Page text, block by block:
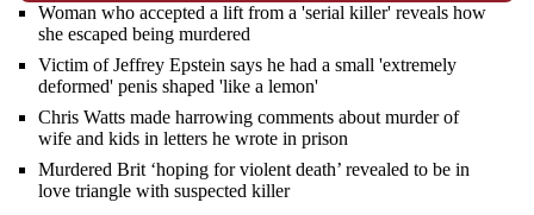
Woman who accepted a lift from a 'serial killer' reveals how
she escaped being murdered
Victim of Jeffrey Epstein says he had a small 'extremely
deformed' penis shaped 'like a lemon'
Chris Watts made harrowing comments about murder of
wife and kids in letters he wrote in prison
Murdered Brit ‘hoping for violent death’ revealed to be in
love triangle with suspected killer